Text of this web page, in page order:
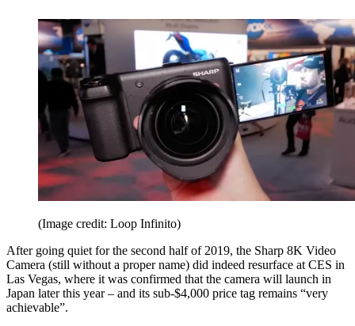
(Image credit: Loop Infinito)
After going quiet for the second half of 2019, the Sharp 8K Video
Camera (still without a proper name) did indeed resurface at CES in
Las Vegas, where it was confirmed that the camera will launch in
Japan later this year – and its sub-$4,000 price tag remains “very
achievable”.